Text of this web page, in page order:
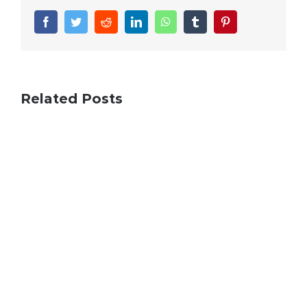
FacebookTwitterRedditLinkedInWhatsAppTumblr
Related Posts